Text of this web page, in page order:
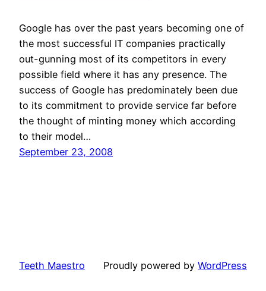
Google has over the past years becoming one of
the most successful IT companies practically
out-gunning most of its competitors in every
possible field where it has any presence. The
success of Google has predominately been due
to its commitment to provide service far before
the thought of minting money which according
to their model…
September 23, 2008
Teeth Maestro Proudly powered by WordPress